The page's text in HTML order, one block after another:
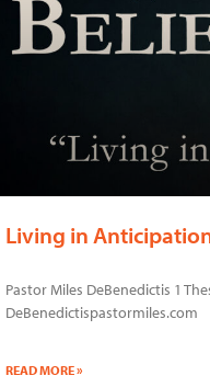
Living in
Pastor Miles DeBenedictis 1
DeBenedictispastormiles.com
READ MORE »